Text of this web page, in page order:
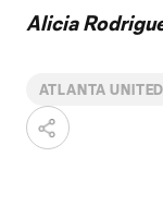
Alicia
ATLANTA UNITED